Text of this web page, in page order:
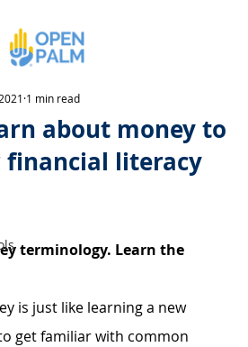
about money to
financial literacy
1 min read
terminology. Learn the
is just like learning a new
get familiar with common